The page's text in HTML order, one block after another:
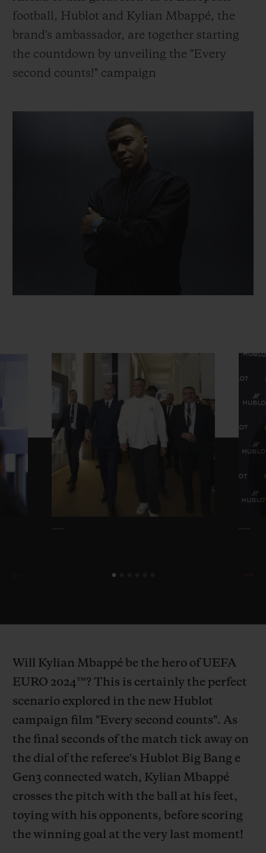
football, Hublot and Kylian Mbappé, the
brand's ambassador, are together starting
the countdown by unveiling the "Every
second counts!" campaign
Will Kylian Mbappé be the hero of UEFA
EURO 2024™? This is certainly the perfect
scenario explored in the new Hublot
campaign film "Every second counts". As
the final seconds of the match tick away on
the dial of the referee's Hublot Big Bang e
Gen3 connected watch, Kylian Mbappé
crosses the pitch with the ball at his feet,
toying with his opponents, before scoring
the winning goal at the very last moment!
SUMMER MULTI-
COLORED CERAMIC
PEACH CERAMIC ESSENTIAL
ONLINE
EXCLUSIVE SERVICES
JOIN HUBLOTISTA, EXTEND WARRANTY
SECURE PAYMENT
CONTACT US
FIND A BOUTIQUE